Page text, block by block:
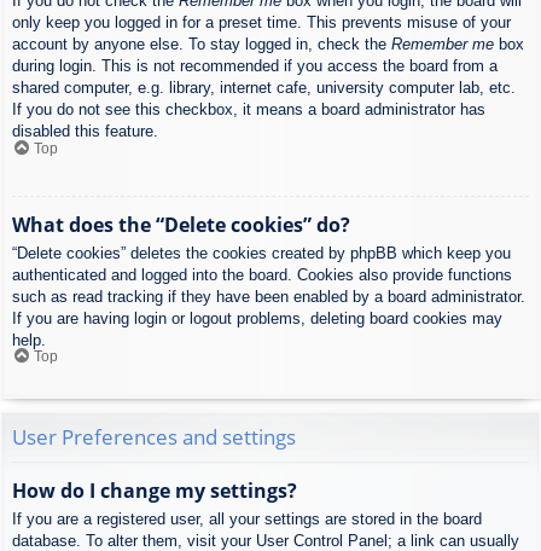
only keep you logged in for a preset time. This prevents misuse of your
account by anyone else. To stay logged in, check the Remember me box
during login. This is not recommended if you access the board from a
shared computer, e.g. library, internet cafe, university computer lab, etc.
If you do not see this checkbox, it means a board administrator has
disabled this feature.
Top
What does the “Delete cookies” do?
“Delete cookies” deletes the cookies created by phpBB which keep you
authenticated and logged into the board. Cookies also provide functions
such as read tracking if they have been enabled by a board administrator.
If you are having login or logout problems, deleting board cookies may
help.
Top
User Preferences and settings
How do I change my settings?
If you are a registered user, all your settings are stored in the board
database. To alter them, visit your User Control Panel; a link can usually